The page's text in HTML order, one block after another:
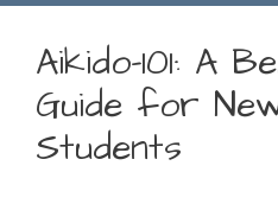
Aikido-101: A
Guide for
Students